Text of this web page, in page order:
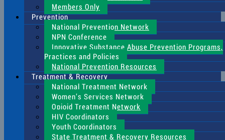
Members Only
Prevention
National Prevention Network
NPN Conference
Innovative Substance Abuse Prevention Programs,
Practices and Policies
National Prevention Resources
Treatment & Recovery
National Treatment Network
Women’s Services Network
Opioid Treatment Network
HIV Coordinators
Youth Coordinators
State Treatment & Recovery Resources